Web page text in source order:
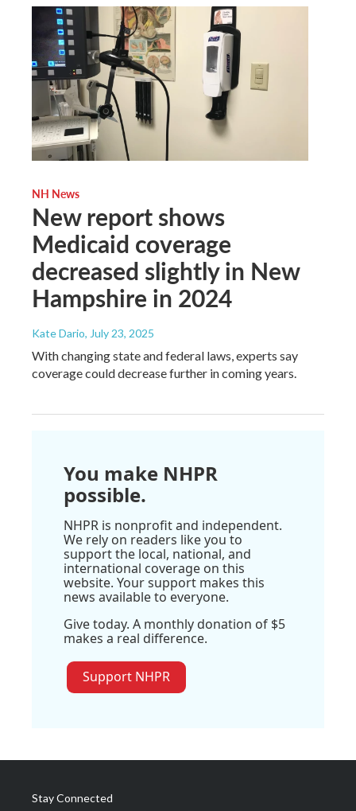
NH News
New report shows
Medicaid coverage
decreased slightly in New
Hampshire in 2024
Kate Dario, July 23, 2025
With changing state and federal laws, experts say
coverage could decrease further in coming years.
You make NHPR
possible.
NHPR is nonprofit and independent.
We rely on readers like you to
support the local, national, and
international coverage on this
website. Your support makes this
news available to everyone.
Give today. A monthly donation of $5
makes a real difference.
Support NHPR
Stay Connected